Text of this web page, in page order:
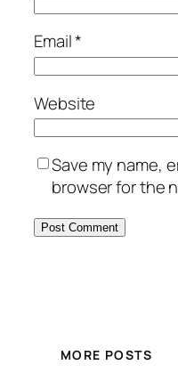
Email*
Website
Save my name,
browser for the
MORE POSTS